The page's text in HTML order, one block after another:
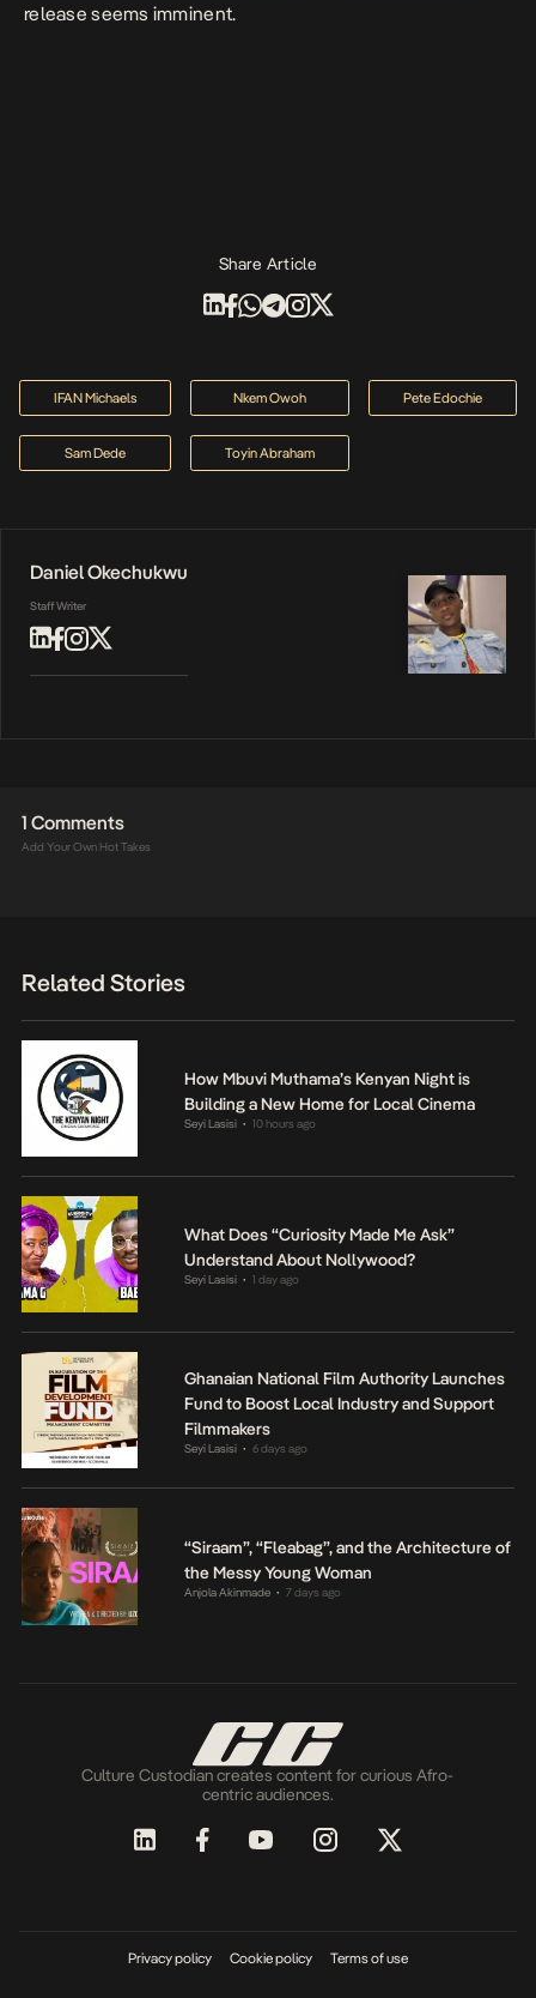
release seems imminent.
Share Article
IFAN Michaels Nkem Owoh Pete Edochie
Sam Dede Toyin Abraham
Daniel Okechukwu
Staff Writer
1 Comments
Add Your Own Hot Takes
Related Stories
How Mbuvi Muthama’s Kenyan Night is
Building a New Home for Local Cinema
Seyi Lasisi • 10 hours ago
What Does “Curiosity Made Me Ask”
Understand About Nollywood?
Seyi Lasisi • 1 day ago
Ghanaian National Film Authority Launches
Fund to Boost Local Industry and Support
Filmmakers
Seyi Lasisi • 6 days ago
“Siraam”, “Fleabag”, and the Architecture of
the Messy Young Woman
Anjola Akinmade • 7 days ago
Culture Custodian creates content for curious Afro-
centric audiences.
Privacy policy Cookie policy Terms of use